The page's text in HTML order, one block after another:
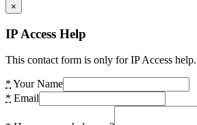
×
IP Access Help
This contact form is only for IP Access
* Your Name
* Email